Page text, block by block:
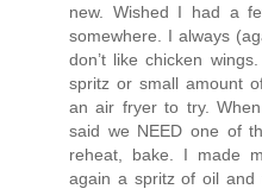
new. Wished I had a
somewhere. I always
don’t like chicken
spritz or small amount
an air fryer to try.
said we NEED one of
reheat, bake. I made
again a spritz of oil and